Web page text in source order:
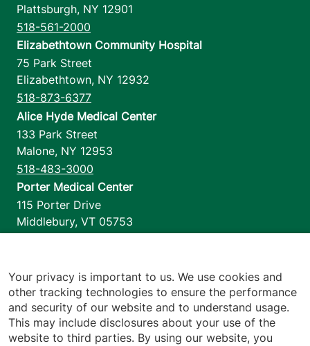
Plattsburgh, NY 12901
518-561-2000
Elizabethtown Community Hospital
75 Park Street
Elizabethtown, NY 12932
518-873-6377
Alice Hyde Medical Center
133 Park Street
Malone, NY 12953
518-483-3000
Porter Medical Center
115 Porter Drive
Middlebury, VT 05753
1110 Prim Road
Colchester,VT 05446
802-658-1900
Your privacy is important to us. We use cookies and
other tracking technologies to ensure the performance
and security of our website and to understand usage.
This may include disclosures about your use of the
website to third parties. By using our website, you